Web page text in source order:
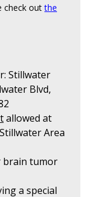
check outthe
Stillwater
Blvd,
allowed at
Area
brain tumor
a special